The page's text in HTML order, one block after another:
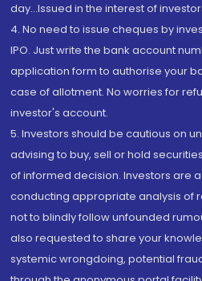
day...Issued in the interest of
4. No need to issue cheques by
IPO. Just write the bank account
application form to authorise your
case of allotment. No worries for
investor's account.
5. Investors should be cautious on
advising to buy, sell or hold
of informed decision. Investors are
conducting appropriate analysis of
not to blindly follow unfounded
also requested to share your
systemic wrongdoing, potential